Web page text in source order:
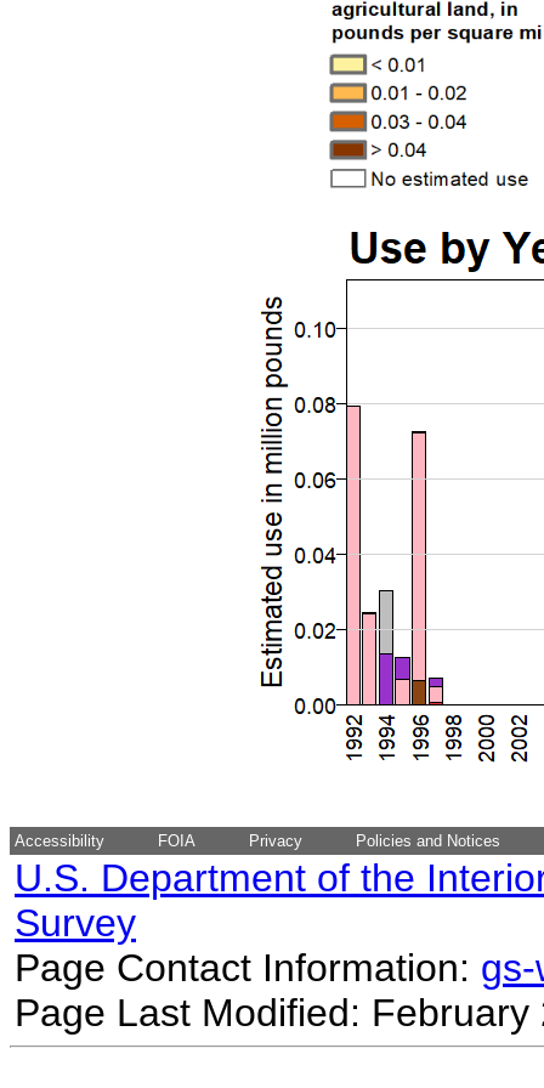
Accessibility FOIA Privacy Policies and Notices
U.S. Department of the
Survey
Page Contact Information:
Page Last Modified: